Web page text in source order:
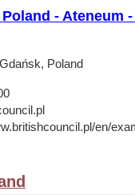
- Ateneum -
Poland
en/